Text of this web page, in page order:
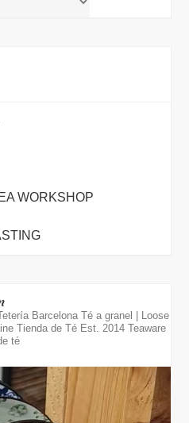
WORKSHOP
Barcelona Té a granel | Loose
Tienda de Té Est. 2014 Teaware
té